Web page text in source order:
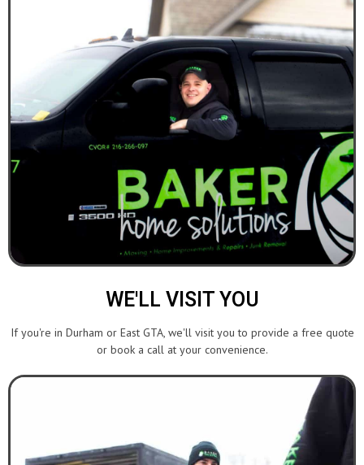
WE'LL VISIT YOU
If you're in Durham or East GTA, we'll visit you to provide a free quote
or book a call at your convenience.